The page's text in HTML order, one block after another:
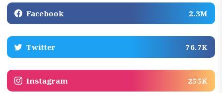
Facebook 2.3M
Twitter 76.7K
Instagram 255K